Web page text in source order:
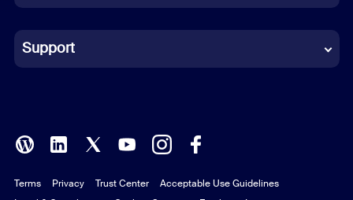
Indonesian
Italian
Polish
Portuguese (Brazil)
Support
Terms Privacy Trust Center
Acceptable Use Guidelines